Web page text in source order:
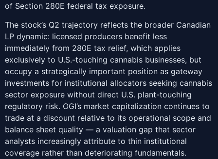
of Section 280E federal tax exposure.
The stock’s Q2 trajectory reflects the broader Canadian
LP dynamic: licensed producers benefit less
immediately from 280E tax relief, which applies
exclusively to U.S.-touching cannabis businesses, but
occupy a strategically important position as gateway
investments for institutional allocators seeking cannabis
sector exposure without direct U.S. plant-touching
regulatory risk. OGI’s market capitalization continues to
trade at a discount relative to its operational scope and
balance sheet quality — a valuation gap that sector
analysts increasingly attribute to thin institutional
coverage rather than deteriorating fundamentals.